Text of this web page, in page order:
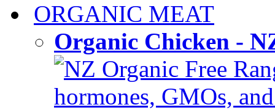
ORGANIC MEAT
Organic Chicken -
NZ Organic Free
hormones, GMOs,